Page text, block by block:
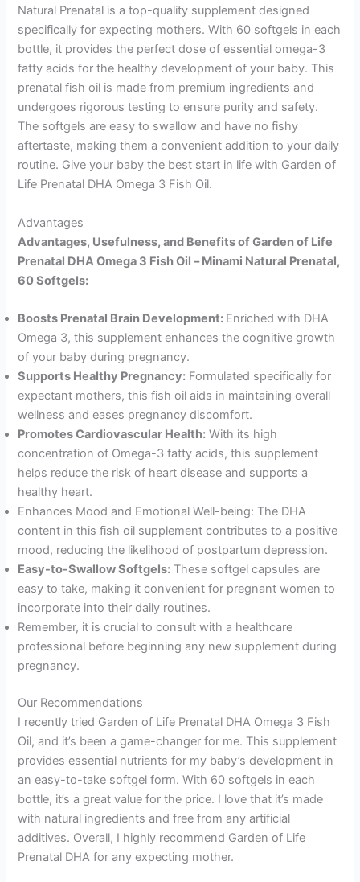
Natural Prenatal is a top-quality supplement designed
specifically for expecting mothers. With 60 softgels in each
bottle, it provides the perfect dose of essential omega-3
fatty acids for the healthy development of your baby. This
prenatal fish oil is made from premium ingredients and
undergoes rigorous testing to ensure purity and safety.
The softgels are easy to swallow and have no fishy
aftertaste, making them a convenient addition to your daily
routine. Give your baby the best start in life with Garden of
Life Prenatal DHA Omega 3 Fish Oil.
Advantages
Advantages, Usefulness, and Benefits of Garden of Life
Prenatal DHA Omega 3 Fish Oil – Minami Natural Prenatal,
60 Softgels:
Boosts Prenatal Brain Development: Enriched with DHA
Omega 3, this supplement enhances the cognitive growth
of your baby during pregnancy.
Supports Healthy Pregnancy: Formulated specifically for
expectant mothers, this fish oil aids in maintaining overall
wellness and eases pregnancy discomfort.
Promotes Cardiovascular Health: With its high
concentration of Omega-3 fatty acids, this supplement
helps reduce the risk of heart disease and supports a
healthy heart.
Enhances Mood and Emotional Well-being: The DHA
content in this fish oil supplement contributes to a positive
mood, reducing the likelihood of postpartum depression.
Easy-to-Swallow Softgels: These softgel capsules are
easy to take, making it convenient for pregnant women to
incorporate into their daily routines.
Remember, it is crucial to consult with a healthcare
professional before beginning any new supplement during
pregnancy.
Our Recommendations
I recently tried Garden of Life Prenatal DHA Omega 3 Fish
Oil, and it’s been a game-changer for me. This supplement
provides essential nutrients for my baby’s development in
an easy-to-take softgel form. With 60 softgels in each
bottle, it’s a great value for the price. I love that it’s made
with natural ingredients and free from any artificial
additives. Overall, I highly recommend Garden of Life
Prenatal DHA for any expecting mother.